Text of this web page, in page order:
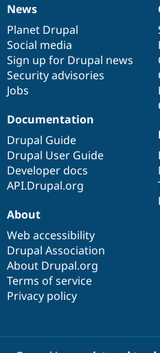
News
items
News
Planet Drupal
Social media
Sign up for Drupal news
Security advisories
Jobs
Our
community
Documentation
Documentation
Drupal Guide
Drupal User Guide
Developer docs
API.Drupal.org
Drupal
code
base
Governance
of
community
About
Web accessibility
Drupal Association
About Drupal.org
Terms of service
Privacy policy